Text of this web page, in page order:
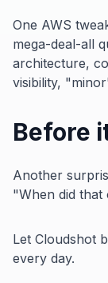
One AWS
mega-deal-all
architecture,
visibility,
Before
Another
"When did that
Let Cloudshot
every day.